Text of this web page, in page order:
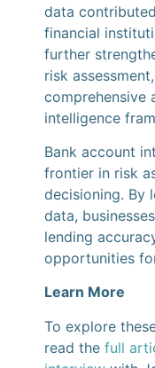
data
financial
further
risk
comprehensive
intelligence
Bank account
frontier in risk
decisioning. By
data,
lending
opportunities
Learn More
To explore
read the full